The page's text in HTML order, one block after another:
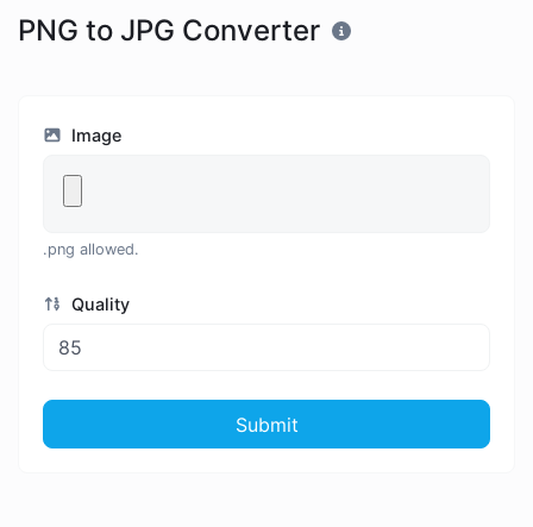
PNG to JPG Converter
Image
.png allowed.
Quality
Submit